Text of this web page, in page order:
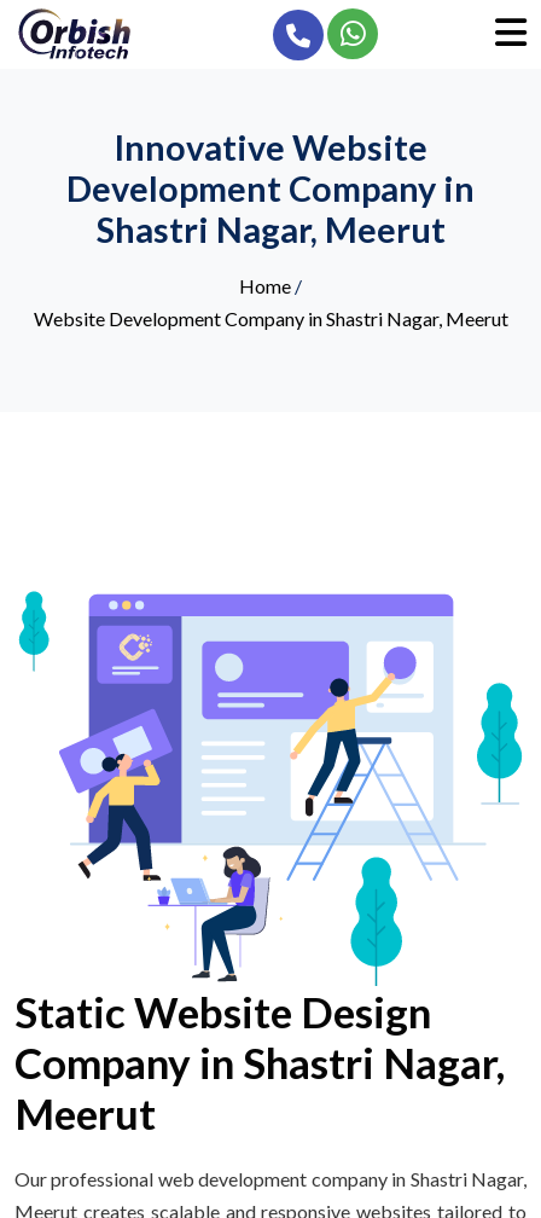
Innovative Website
Development Company in
Shastri Nagar, Meerut
Home /
Website Development Company in Shastri Nagar, Meerut
Static Website Design
Company in Shastri Nagar,
Meerut
Our professional web development company in Shastri Nagar,
Meerut creates scalable and responsive websites tailored to